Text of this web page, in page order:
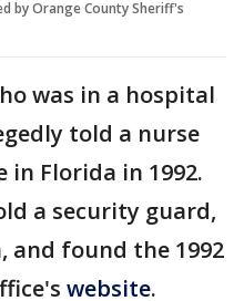
by Orange County Sheriff's
was in a hospital
told a nurse
in Florida in 1992.
a security guard,
and found the 1992
website.